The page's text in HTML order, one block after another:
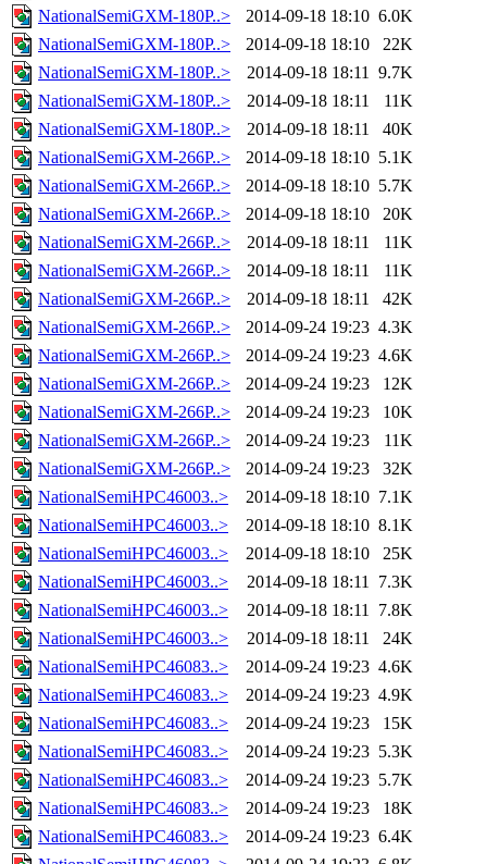
NationalSemiGXM-180P..>
2014-09-18 18:10 6.0K
NationalSemiGXM-180P..>
2014-09-18 18:10
22K
NationalSemiGXM-180P..>
2014-09-18 18:11 9.7K
NationalSemiGXM-180P..>
2014-09-18 18:11
11K
NationalSemiGXM-180P..>
2014-09-18 18:11
40K
NationalSemiGXM-266P..>
2014-09-18 18:10 5.1K
NationalSemiGXM-266P..>
2014-09-18 18:10 5.7K
NationalSemiGXM-266P..>
2014-09-18 18:10
20K
NationalSemiGXM-266P..>
2014-09-18 18:11
11K
NationalSemiGXM-266P..>
2014-09-18 18:11
11K
NationalSemiGXM-266P..>
2014-09-18 18:11
42K
NationalSemiGXM-266P..>
2014-09-24 19:23 4.3K
NationalSemiGXM-266P..>
2014-09-24 19:23 4.6K
NationalSemiGXM-266P..>
2014-09-24 19:23
12K
NationalSemiGXM-266P..>
2014-09-24 19:23
10K
NationalSemiGXM-266P..>
2014-09-24 19:23
11K
NationalSemiGXM-266P..>
2014-09-24 19:23
32K
NationalSemiHPC46003..>
2014-09-18 18:10 7.1K
NationalSemiHPC46003..>
2014-09-18 18:10 8.1K
NationalSemiHPC46003..>
2014-09-18 18:10
25K
NationalSemiHPC46003..>
2014-09-18 18:11 7.3K
NationalSemiHPC46003..>
2014-09-18 18:11 7.8K
NationalSemiHPC46003..>
2014-09-18 18:11
24K
NationalSemiHPC46083..>
2014-09-24 19:23 4.6K
NationalSemiHPC46083..>
2014-09-24 19:23 4.9K
NationalSemiHPC46083..>
2014-09-24 19:23
15K
NationalSemiHPC46083..>
2014-09-24 19:23 5.3K
NationalSemiHPC46083..>
2014-09-24 19:23 5.7K
NationalSemiHPC46083..>
2014-09-24 19:23
18K
NationalSemiHPC46083..>
2014-09-24 19:23 6.4K